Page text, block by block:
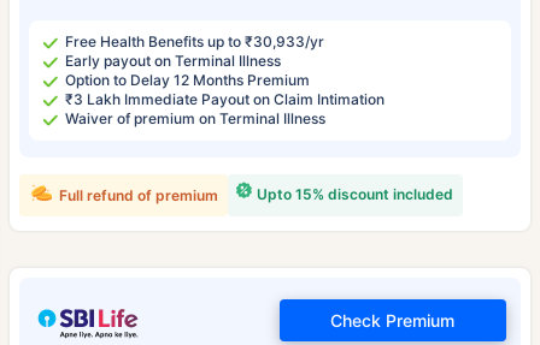
Free Health Benefits up to ₹30,933/yr
Early payout on Terminal Illness
Option to Delay 12 Months Premium
₹3 Lakh Immediate Payout on Claim Intimation
Waiver of premium on Terminal Illness
Upto 15% discount included
Full refund of premium
Check Premium